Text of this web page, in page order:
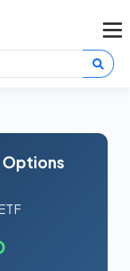
Options